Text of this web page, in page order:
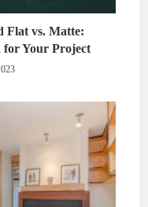
Flat vs. Matte:
for Your Project